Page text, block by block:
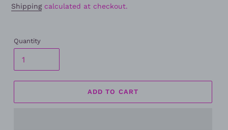
Shippingcalculated at checkout.
Quantity
ADD TO CART